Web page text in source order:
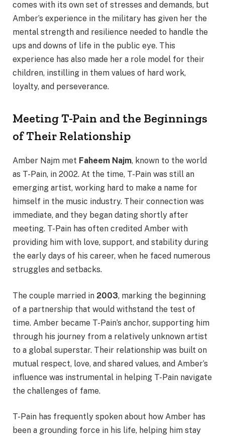
comes with its own set of stresses and demands, but
Amber’s experience in the military has given her the
mental strength and resilience needed to handle the
ups and downs of life in the public eye. This
experience has also made her a role model for their
children, instilling in them values of hard work,
loyalty, and perseverance.
Meeting T-Pain and the Beginnings
of Their Relationship
Amber Najm met Faheem Najm, known to the world
as T-Pain, in 2002. At the time, T-Pain was still an
emerging artist, working hard to make a name for
himself in the music industry. Their connection was
immediate, and they began dating shortly after
meeting. T-Pain has often credited Amber with
providing him with love, support, and stability during
the early days of his career, when he faced numerous
struggles and setbacks.
The couple married in 2003, marking the beginning
of a partnership that would withstand the test of
time. Amber became T-Pain’s anchor, supporting him
through his journey from a relatively unknown artist
to a global superstar. Their relationship was built on
mutual respect, love, and shared values, and Amber’s
influence was instrumental in helping T-Pain navigate
the challenges of fame.
T-Pain has frequently spoken about how Amber has
been a grounding force in his life, helping him stay